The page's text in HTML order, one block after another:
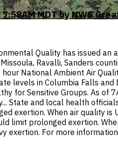
MDT by NWS
Quality has issued an
Missoula, Ravalli, Sanders
National Ambient Air
levels in Columbia Falls
for Sensitive Groups. As
State and local health
exertion. When air quality
limit prolonged exertion.
exertion. For more